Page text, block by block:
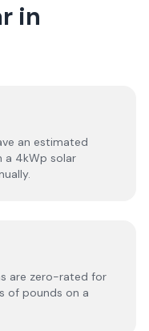
in
an estimated
a 4kWp solar
are zero-rated for
of pounds on a